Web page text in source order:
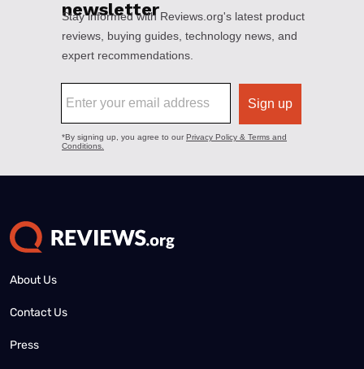
About Us
Contact Us
Press